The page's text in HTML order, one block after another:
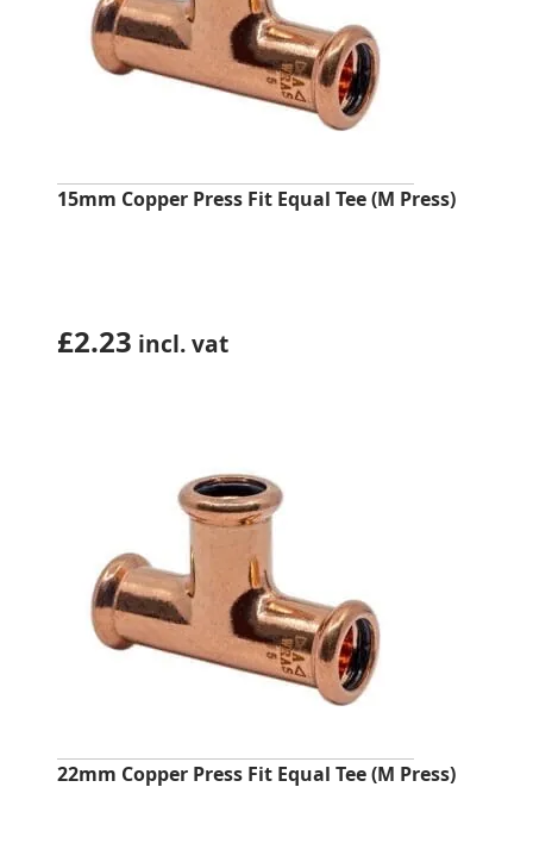
15mm Copper Press Fit Equal Tee (M Press)
£2.23 incl. vat
22mm Copper Press Fit Equal Tee (M Press)